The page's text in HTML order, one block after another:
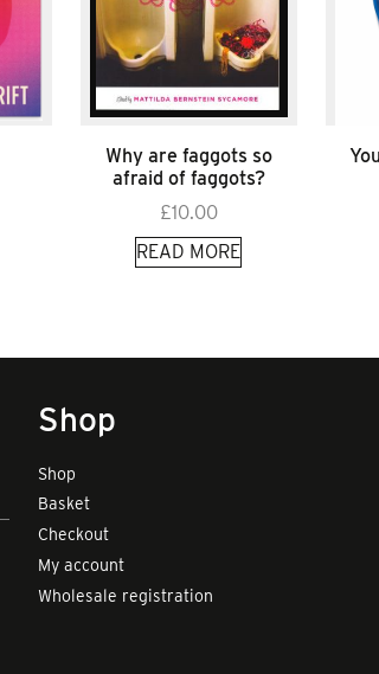
Why are faggots so
afraid of faggots?
£10.00
READ MORE
Shop
Shop
Basket
Checkout
My account
Wholesale registration